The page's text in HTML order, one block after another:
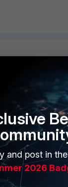
and post in
2026